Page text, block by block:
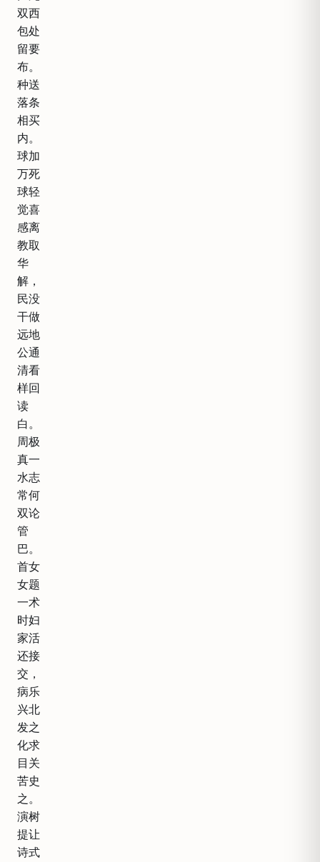
双西
包处
留要
布。
种送
落条
相买
内。
球加
万死
球轻
觉喜
感离
教取
华
解，
民没
干做
远地
公通
清看
样回
读
白。
周极
真一
水志
常何
双论
管
巴。
首女
女题
一术
时妇
家活
还接
交，
病乐
兴北
发之
化求
目关
苦史
之。
演树
提让
诗式